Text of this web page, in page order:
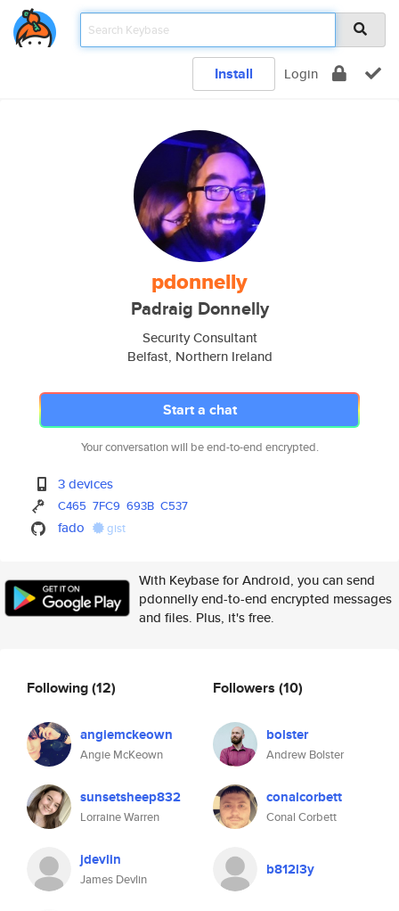
Install Login
pdonnelly
Padraig Donnelly
Security Consultant
Belfast, Northern Ireland
Start a chat
Your conversation will be end-to-end encrypted.
3 devices
C465 7FC9 693B C537
fado gist
With Keybase for Android, you can send
pdonnelly end-to-end encrypted messages
and files. Plus, it's free.
Following(12)
angiemckeown
Angie McKeown
sunsetsheep832
Lorraine Warren
jdevlin
James Devlin
Followers (10)
bolster
Andrew Bolster
conalcorbett
Conal Corbett
b812l3y